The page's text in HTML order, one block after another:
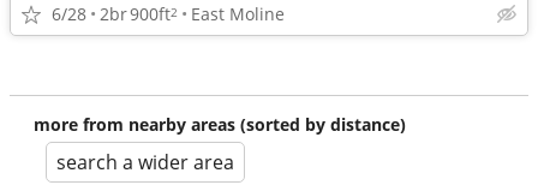
6/28 2br900ft2 East Moline
more from nearby areas (sorted by distance)
search a wider area